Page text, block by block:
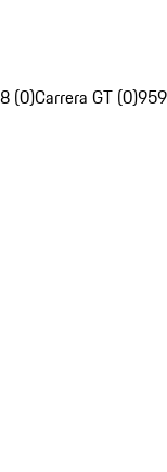
(0)Carrera GT (0)